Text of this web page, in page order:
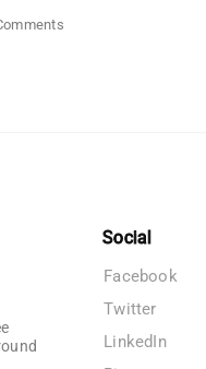
on
Social
Facebook
Twitter
LinkedIn